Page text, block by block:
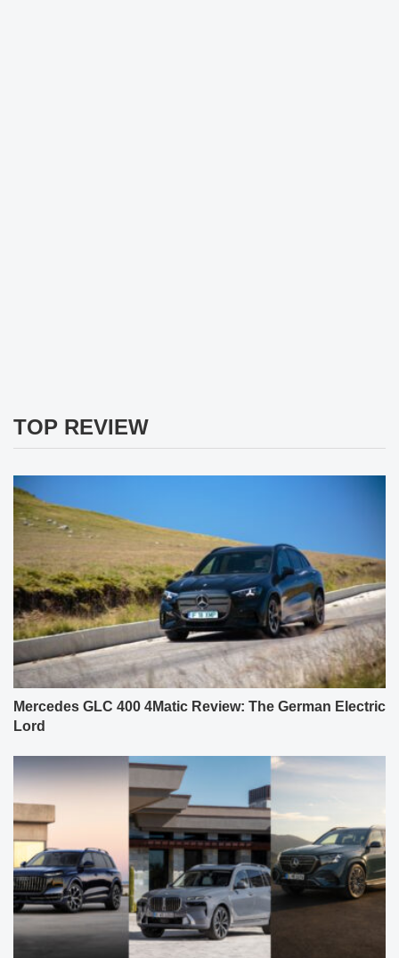
TOP REVIEW
Mercedes GLC 400 4Matic Review: The German Electric
Lord